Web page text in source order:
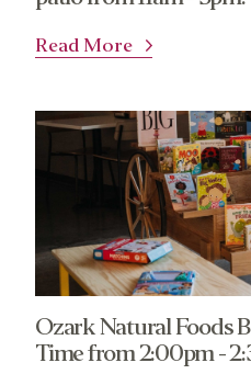
Read More
Ozark Natural Foods
Time from 2:00pm -